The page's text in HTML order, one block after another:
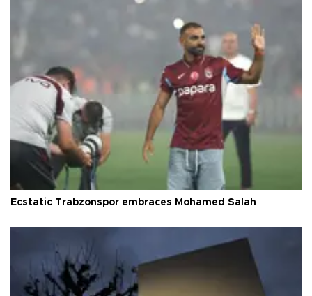
Ecstatic Trabzonspor embraces Mohamed Salah